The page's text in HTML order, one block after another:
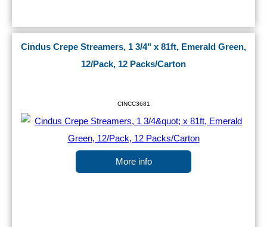
Cindus Crepe Streamers, 1 3/4" x 81ft, Emerald Green,
12/Pack, 12 Packs/Carton
CINCC3681
More info